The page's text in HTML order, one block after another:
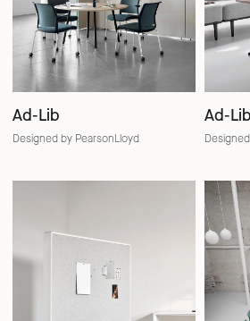
Ad-Lib
Designed by PearsonLloyd
Ad-